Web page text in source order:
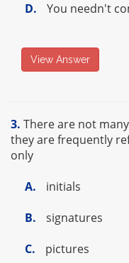
D.
You needn't
View Answer
3. There are not
they are frequently
only
A.
initials
B.
signatures
C.
pictures